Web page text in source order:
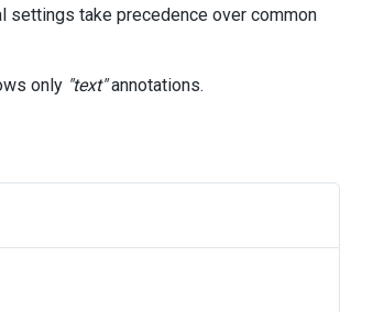
settings take precedence over common
only "text"annotations.